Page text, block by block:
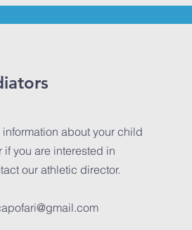
about your child
you are interested in
our athletic director.